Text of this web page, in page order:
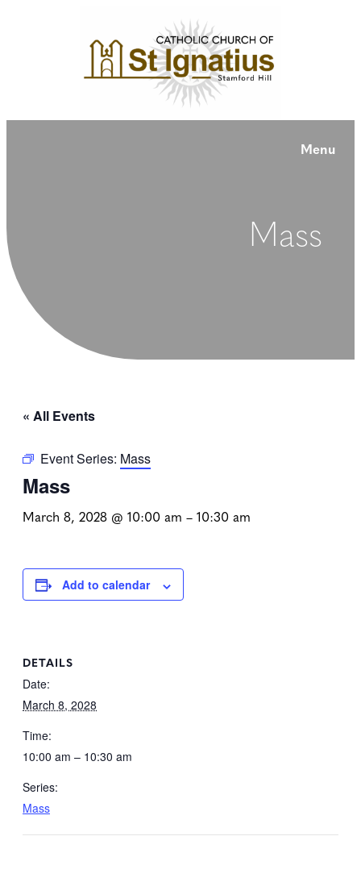
Menu
Mass
« All Events
Event Series: Mass
Mass
March 8, 2028 @ 10:00 am – 10:30 am
Add to calendar
DETAILS
Date:
March 8, 2028
Time:
10:00 am – 10:30 am
Series:
Mass